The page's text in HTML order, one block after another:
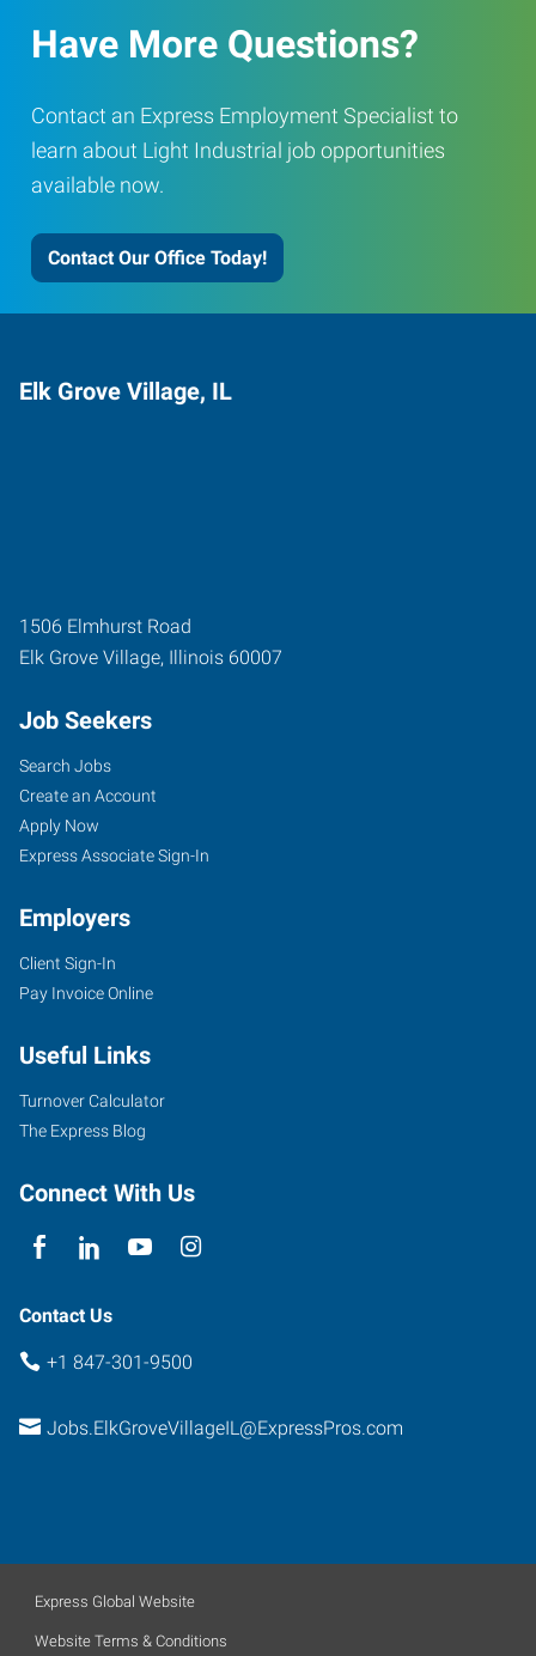
Have More Questions?
Contact an Express Employment Specialist to
learn about Light Industrial job opportunities
available now.
Contact Our Office Today!
Elk Grove Village, IL
1506 Elmhurst Road
Elk Grove Village, Illinois 60007
Job Seekers
Search Jobs
Create an Account
Apply Now
Express Associate Sign-In
Employers
Client Sign-In
Pay Invoice Online
Useful Links
Turnover Calculator
The Express Blog
Connect With Us
Contact Us
+1 847-301-9500
Jobs.ElkGroveVillageIL@ExpressPros.com
Express Global Website
Website Terms & Conditions